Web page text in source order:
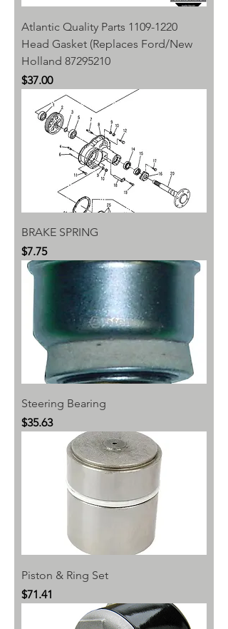
Atlantic Quality Parts 1109-1220
Head Gasket (Replaces Ford/New
Holland 87295210
Price
$37.00
BRAKE SPRING
Price
$7.75
Steering Bearing
Price
$35.63
Piston & Ring Set
Price
$71.41